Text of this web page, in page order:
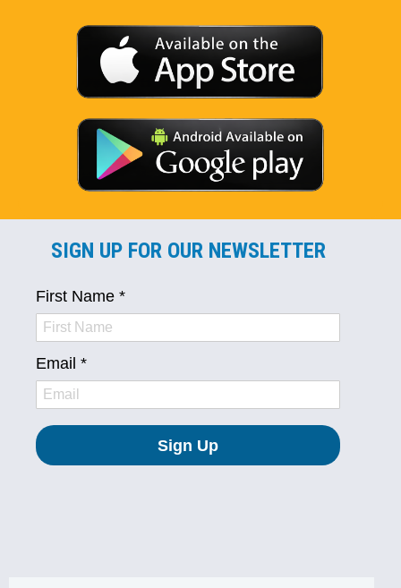
SIGN UP FOR OUR NEWSLETTER